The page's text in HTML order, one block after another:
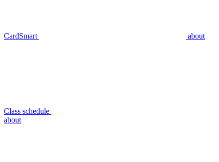
CardSmart about
Class schedule
about